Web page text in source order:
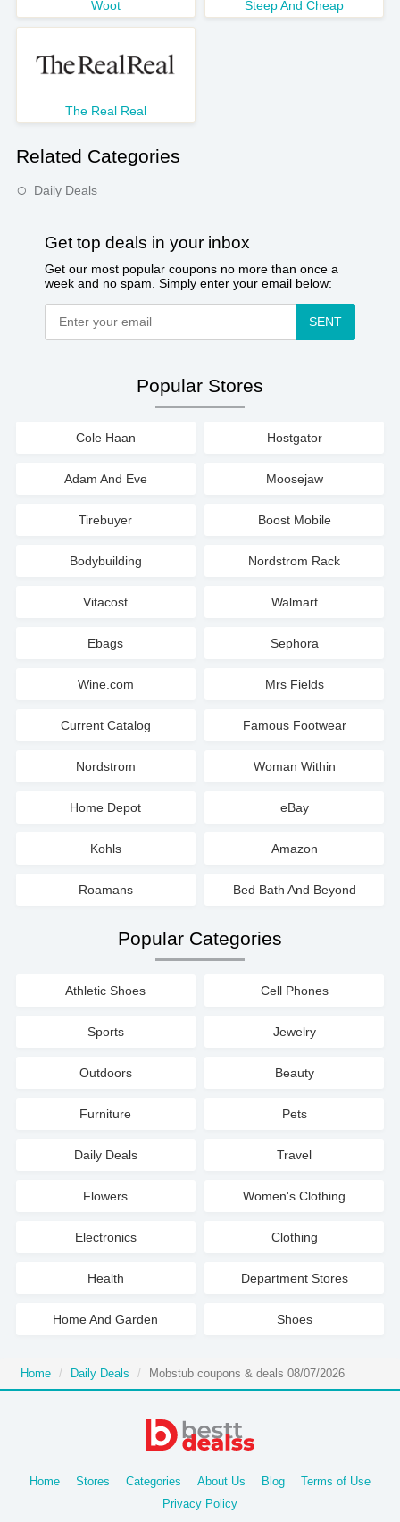
Woot Steep And Cheap
The Real Real
Related Categories
Daily Deals
Get top deals in your inbox
Get our most popular coupons no more than once a
week and no spam. Simply enter your email below:
SENT
Popular Stores
Cole Haan Hostgator
Adam And Eve Moosejaw
Tirebuyer Boost Mobile
Bodybuilding Nordstrom Rack
Vitacost Walmart
Ebags Sephora
Wine.com Mrs Fields
Current Catalog Famous Footwear
Nordstrom Woman Within
Home Depot eBay
Kohls Amazon
Roamans Bed Bath And Beyond
Popular Categories
Athletic Shoes Cell Phones
Sports Jewelry
Outdoors Beauty
Furniture Pets
Daily Deals Travel
Flowers Women's Clothing
Electronics Clothing
Health Department Stores
Home And Garden Shoes
Home Daily Deals Mobstub coupons & deals 08/07/2026
Home Stores Categories About Us Blog
Terms of Use
Privacy Policy